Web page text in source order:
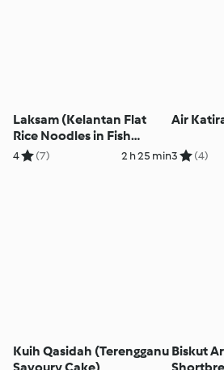
Laksam (Kelantan Flat
Rice Noodles in Fish
Gravy)
4 (7) 2 h 25 min
Air
3 (4)
Kuih Qasidah (Terengganu Biskut